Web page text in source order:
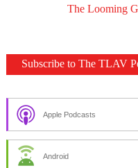
The Looming
Subscribe to The TLAV
Apple Podcasts
Android